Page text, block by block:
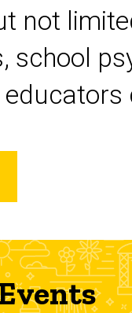
not
school